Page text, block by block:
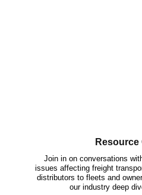
Resource
Join in on conversations
issues affecting freight
distributors to fleets and
our industry deep